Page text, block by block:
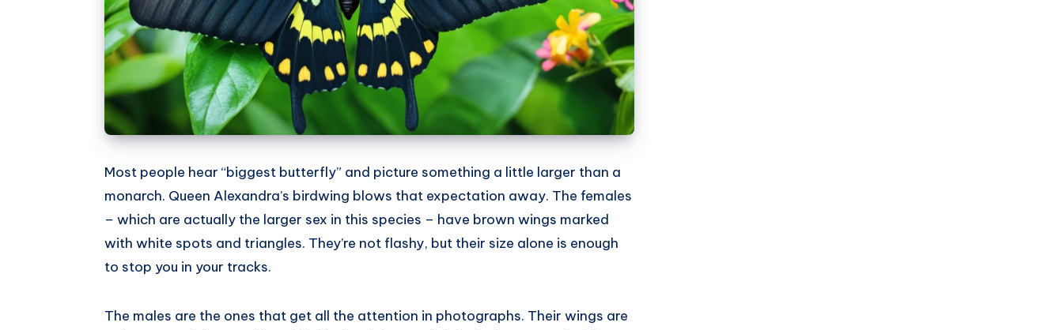
Most people hear “biggest butterfly” and picture something a little larger than a
monarch. Queen Alexandra’s birdwing blows that expectation away. The females
– which are actually the larger sex in this species – have brown wings marked
with white spots and triangles. They’re not flashy, but their size alone is enough
to stop you in your tracks.
The males are the ones that get all the attention in photographs. Their wings are